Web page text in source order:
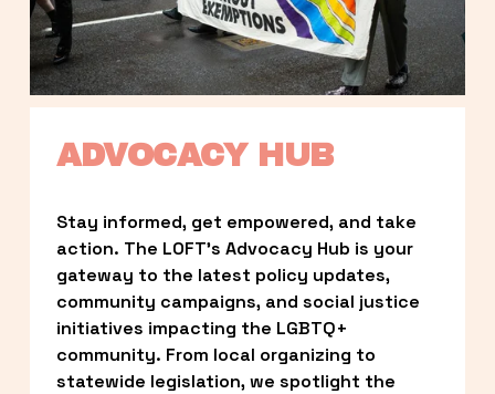
ADVOCACY HUB
Stay informed, get empowered, and take
action. The LOFT’s Advocacy Hub is your
gateway to the latest policy updates,
community campaigns, and social justice
initiatives impacting the LGBTQ+
community. From local organizing to
statewide legislation, we spotlight the